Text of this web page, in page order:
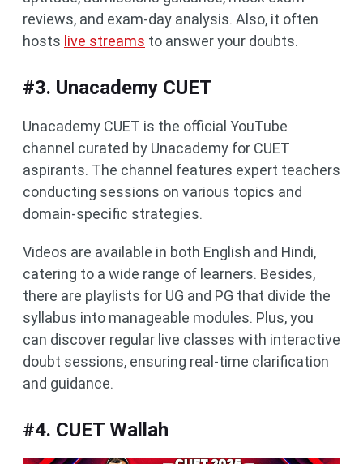
reviews, and exam-day analysis. Also, it often
hosts live streams to answer your doubts.
#3. Unacademy CUET
Unacademy CUET is the official YouTube
channel curated by Unacademy for CUET
aspirants. The channel features expert teachers
conducting sessions on various topics and
domain-specific strategies.
Videos are available in both English and Hindi,
catering to a wide range of learners. Besides,
there are playlists for UG and PG that divide the
syllabus into manageable modules. Plus, you
can discover regular live classes with interactive
doubt sessions, ensuring real-time clarification
and guidance.
#4. CUET Wallah